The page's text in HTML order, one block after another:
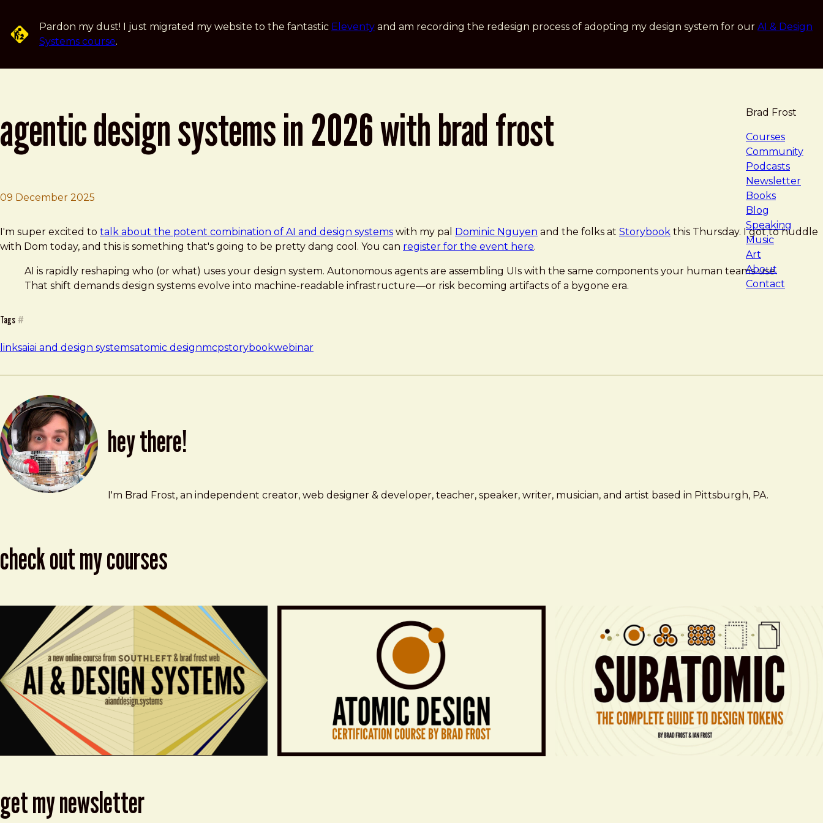
Pardon my dust! I just migrated my website to the fantastic Eleventy and am recording the redesign process of adopting my design system for our AI & Design
Systems course.
Brad Frost
Courses
Community
Podcasts
Newsletter
Books
Blog
Speaking
Music
Art
About
Contact
agentic design systems in 2026 with brad frost
09 December 2025
Brad Frost
Agentic Design Systems in 2026 with Brad Frost
I'm super excited to talk about the potent combination of AI and design systems with my pal Dominic Nguyen and the folks at Storybook this Thursday. I got to huddle
with Dom today, and this is something that's going to be pretty dang cool. You can register for the event here.
AI is rapidly reshaping who (or what) uses your design system. Autonomous agents are assembling UIs with the same components your human teams use.
That shift demands design systems evolve into machine-readable infrastructure—or risk becoming artifacts of a bygone era.
Tags #
linksaiai and design systemsatomic designmcpstorybookwebinar
hey there!
Brad Frost
brad@bradfrost.com
I'm Brad Frost, an independent creator, web designer & developer, teacher, speaker, writer, musician, and artist based in Pittsburgh, PA.
check out my courses
get my newsletter